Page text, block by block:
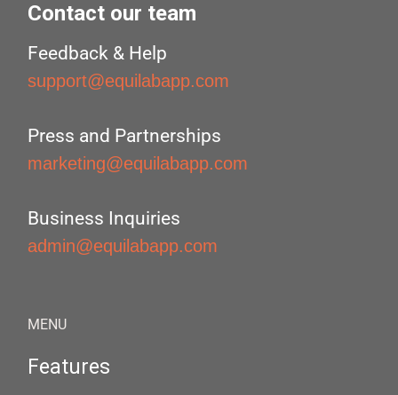
Contact our team
Feedback & Help
support@equilabapp.com
Press and Partnerships
marketing@equilabapp.com
Business Inquiries
admin@equilabapp.com
MENU
Features